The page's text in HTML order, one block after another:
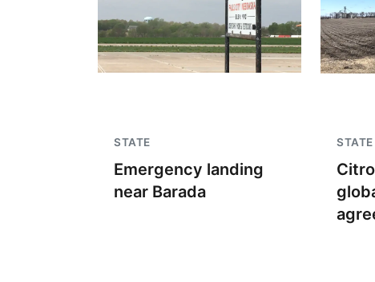
STATE
Emergency landing
near Barada
STATE